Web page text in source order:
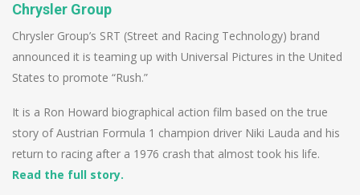
Chrysler Group
Chrysler Group’s SRT (Street and Racing Technology) brand
announced it is teaming up with Universal Pictures in the United
States to promote “Rush.”
It is a Ron Howard biographical action film based on the true
story of Austrian Formula 1 champion driver Niki Lauda and his
return to racing after a 1976 crash that almost took his life.
Read the full story.